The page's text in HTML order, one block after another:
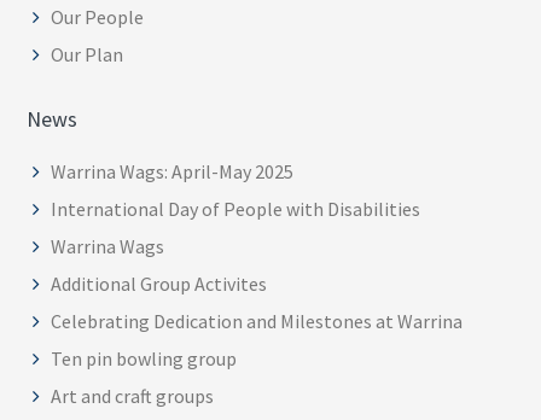
Our People
Our Plan
News
Warrina Wags: April-May 2025
International Day of People with Disabilities
Warrina Wags
Additional Group Activites
Celebrating Dedication and Milestones at Warrina
Ten pin bowling group
Art and craft groups